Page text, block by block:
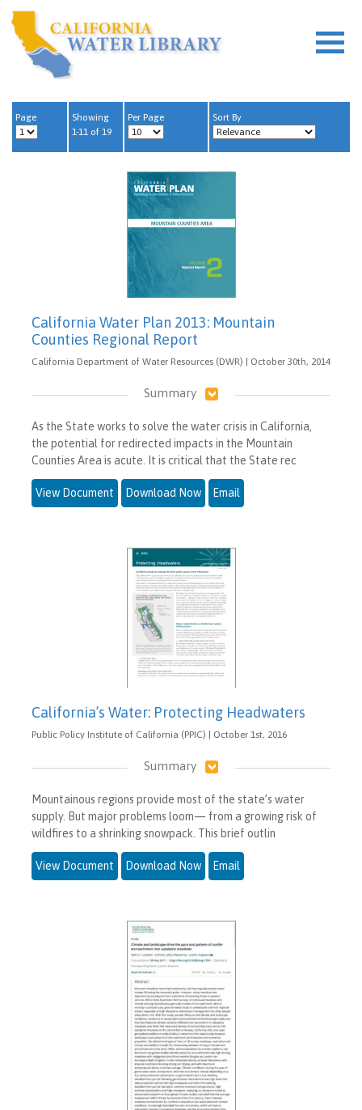
Page
Showing
1-11 of 19
Per Page Sort By
California Water Plan 2013: Mountain
Counties Regional Report
California Department of Water Resources (DWR) | October 30th, 2014
Summary
As the State works to solve the water crisis in California,
the potential for redirected impacts in the Mountain
Counties Area is acute. It is critical that the State rec
View Document Download Now Email
California’s Water: Protecting Headwaters
Public Policy Institute of California (PPIC) | October 1st, 2016
Summary
Mountainous regions provide most of the state’s water
supply. But major problems loom— from a growing risk of
wildfires to a shrinking snowpack. This brief outlin
View Document Download Now Email